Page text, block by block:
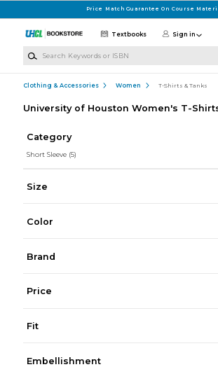
Price Match Guarantee On Course
Textbooks Sign in
Clothing & Accessories Women T-Shirts & Tanks
University of Houston Women's T-
Category
Short Sleeve (5)
Size
Color
Brand
Price
Fit
Embellishment